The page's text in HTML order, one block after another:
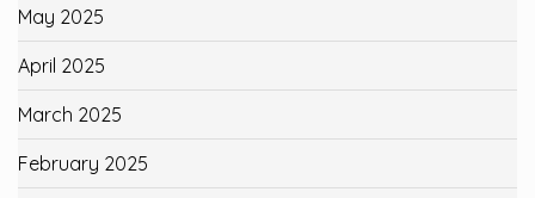
May 2025
April 2025
March 2025
February 2025